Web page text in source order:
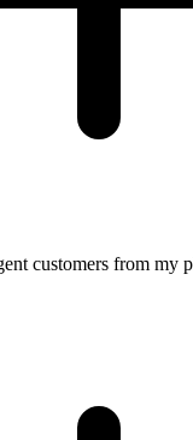
customers from my